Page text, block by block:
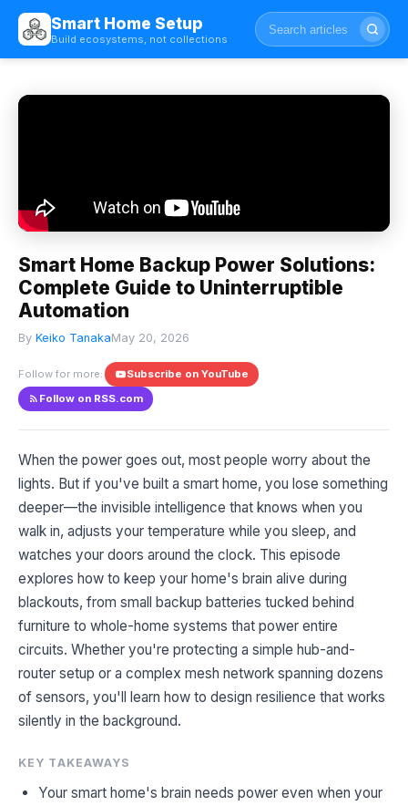
Smart Home Setup
Build ecosystems, not collections
Smart Home Backup Power Solutions:
Complete Guide to Uninterruptible
Automation
By Keiko TanakaMay 20, 2026
Follow for more:
Subscribe on YouTube
Follow on RSS.com
When the power goes out, most people worry about the
lights. But if you've built a smart home, you lose something
deeper—the invisible intelligence that knows when you
walk in, adjusts your temperature while you sleep, and
watches your doors around the clock. This episode
explores how to keep your home's brain alive during
blackouts, from small backup batteries tucked behind
furniture to whole-home systems that power entire
circuits. Whether you're protecting a simple hub-and-
router setup or a complex mesh network spanning dozens
of sensors, you'll learn how to design resilience that works
silently in the background.
KEY TAKEAWAYS
Your smart home's brain needs power even when your